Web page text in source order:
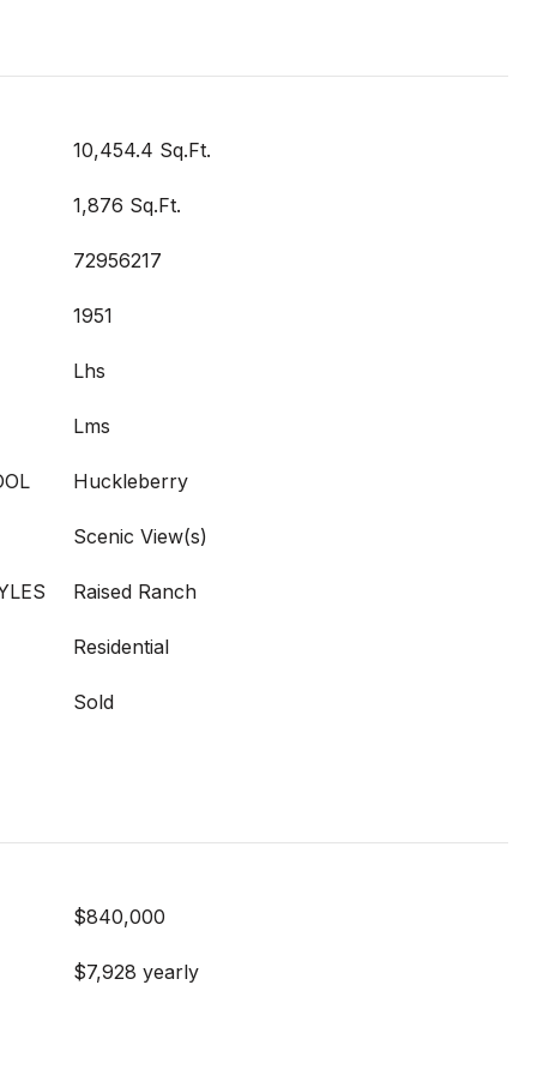
10,454.4 Sq.Ft.
1,876 Sq.Ft.
72956217
1951
Lhs
Lms
Huckleberry
Scenic View(s)
Raised Ranch
Residential
Sold
$840,000
$7,928 yearly